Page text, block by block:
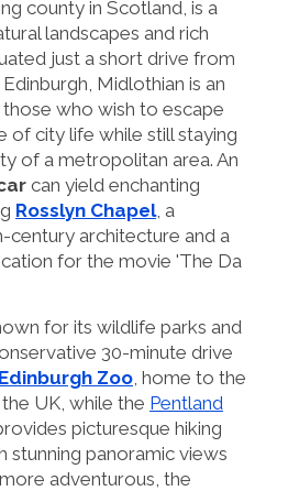
county in Scotland, is a
landscapes and rich
just a short drive from
Midlothian is an
who wish to escape
of city life while still staying
of a metropolitan area. An
can yield enchanting
Rosslyn Chapel, a
century architecture and a
for the movie 'The Da
for its wildlife parks and
30-minute drive
Edinburgh Zoo , home to the
UK, while the Pentland
picturesque hiking
stunning panoramic views
adventurous, the